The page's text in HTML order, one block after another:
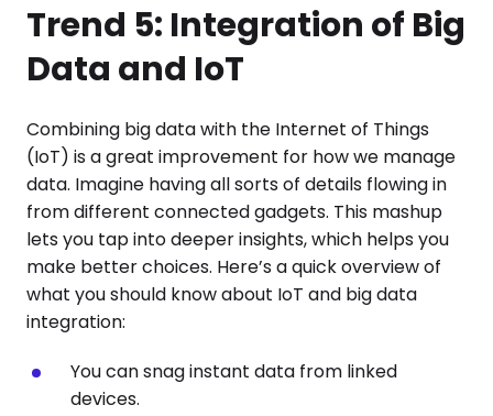
Trend 5: Integration of Big
Data and IoT
Combining big data with the Internet of Things
(IoT) is a great improvement for how we manage
data. Imagine having all sorts of details flowing in
from different connected gadgets. This mashup
lets you tap into deeper insights, which helps you
make better choices. Here’s a quick overview of
what you should know about IoT and big data
integration:
You can snag instant data from linked
devices.